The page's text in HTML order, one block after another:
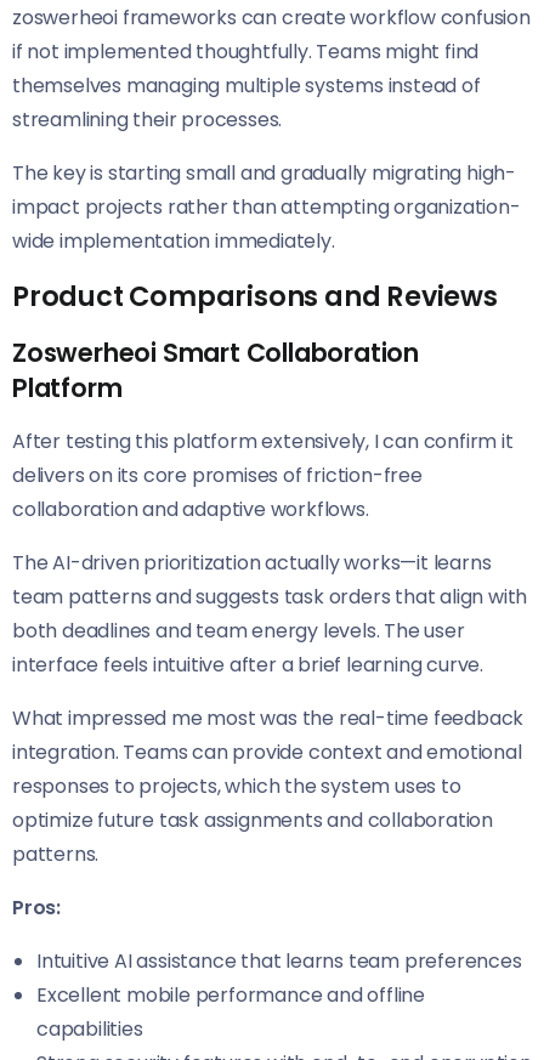
zoswerheoi frameworks can create workflow confusion
if not implemented thoughtfully. Teams might find
themselves managing multiple systems instead of
streamlining their processes.
The key is starting small and gradually migrating high-
impact projects rather than attempting organization-
wide implementation immediately.
Product Comparisons and Reviews
Zoswerheoi Smart Collaboration
Platform
After testing this platform extensively, I can confirm it
delivers on its core promises of friction-free
collaboration and adaptive workflows.
The AI-driven prioritization actually works—it learns
team patterns and suggests task orders that align with
both deadlines and team energy levels. The user
interface feels intuitive after a brief learning curve.
What impressed me most was the real-time feedback
integration. Teams can provide context and emotional
responses to projects, which the system uses to
optimize future task assignments and collaboration
patterns.
Pros:
Intuitive AI assistance that learns team preferences
Excellent mobile performance and offline
capabilities